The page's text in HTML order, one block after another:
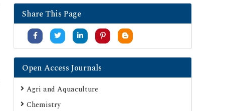
Publons
University Grants Commission
Google Scholar
Secret Search Engine Labs
ResearchGate
Share This Page
Open Access Journals
Agri and Aquaculture
Chemistry